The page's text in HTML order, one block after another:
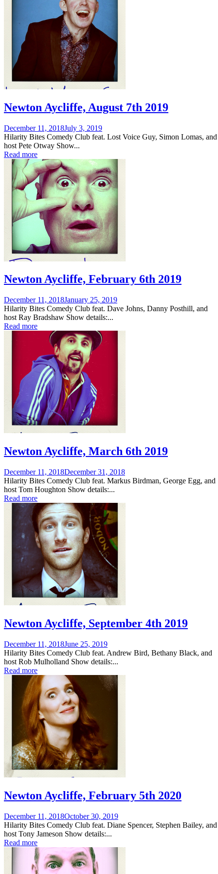
Newton Aycliffe, August 7th 2019
Posted
on
December 11, 2018July 3, 2019
Hilarity Bites Comedy Club feat. Lost Voice Guy, Simon Lomas, and
host Pete Otway Show...
Read more
Newton Aycliffe, February 6th 2019
Posted
on
December 11, 2018January 25, 2019
Hilarity Bites Comedy Club feat. Dave Johns, Danny Posthill, and
host Ray Bradshaw Show details:...
Read more
Newton Aycliffe, March 6th 2019
Posted
on
December 11, 2018December 31, 2018
Hilarity Bites Comedy Club feat. Markus Birdman, George Egg, and
host Tom Houghton Show details:...
Read more
Newton Aycliffe, September 4th 2019
Posted
on
December 11, 2018June 25, 2019
Hilarity Bites Comedy Club feat. Andrew Bird, Bethany Black, and
host Rob Mulholland Show details:...
Read more
Newton Aycliffe, February 5th 2020
Posted
on
December 11, 2018October 30, 2019
Hilarity Bites Comedy Club feat. Diane Spencer, Stephen Bailey, and
host Tony Jameson Show details:...
Read more